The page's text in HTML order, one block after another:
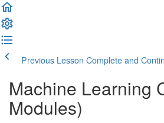
Previous Lesson Complete and
Machine Learning
Modules)